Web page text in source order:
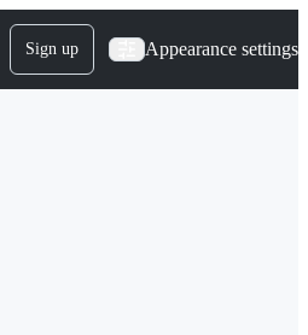
Sign up Appearance settings